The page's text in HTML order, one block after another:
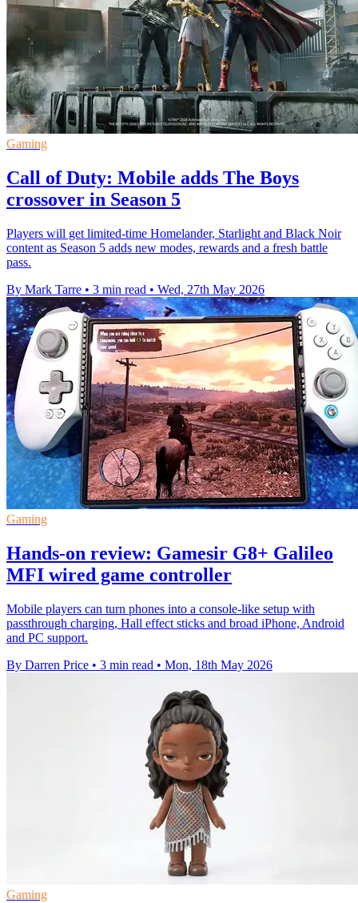
Gaming
Call of Duty: Mobile adds The Boys
crossover in Season 5
Players will get limited-time Homelander, Starlight and Black Noir
content as Season 5 adds new modes, rewards and a fresh battle
pass.
By Mark Tarre • 3 min read • Wed, 27th May 2026
Gaming
Hands-on review: Gamesir G8+ Galileo
MFI wired game controller
Mobile players can turn phones into a console-like setup with
passthrough charging, Hall effect sticks and broad iPhone, Android
and PC support.
By Darren Price • 3 min read • Mon, 18th May 2026
Gaming